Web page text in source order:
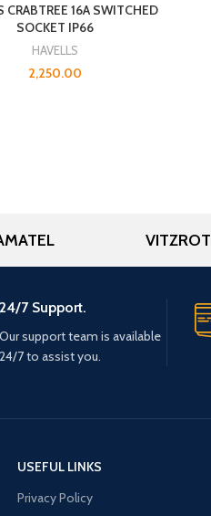
CRABTREE 16A SWITCHED
SOCKET IP66
HAVELLS
2,250.00
24/7 Support.
Our support team is available
24/7 to assist you.
USEFUL LINKS
Privacy Policy